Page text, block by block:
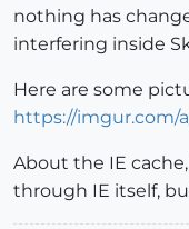
nothing has
interfering inside
Here are some
https://imgur.com/
About the IE
through IE itself,